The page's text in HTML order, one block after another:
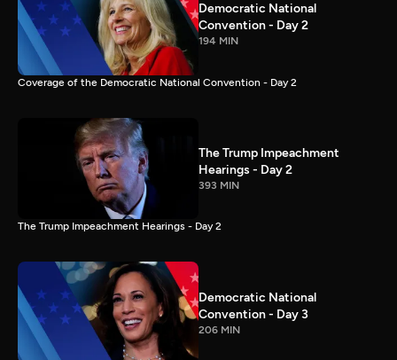
Democratic National
Convention - Day 2
194 MIN
Coverage of the Democratic National Convention - Day 2
The Trump Impeachment
Hearings - Day 2
393 MIN
The Trump Impeachment Hearings - Day 2
Democratic National
Convention - Day 3
206 MIN